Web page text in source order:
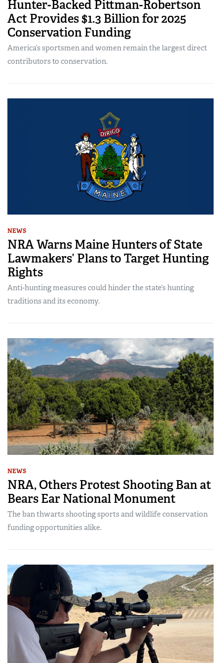
Hunter-Backed Pittman-Robertson
Act Provides $1.3 Billion for 2025
Conservation Funding
America’s sportsmen and women remain the largest direct
contributors to conservation.
NEWS
NRA Warns Maine Hunters of State
Lawmakers’ Plans to Target Hunting
Rights
Anti-hunting measures could hinder the state’s hunting
traditions and its economy.
NEWS
NRA, Others Protest Shooting Ban at
Bears Ear National Monument
The ban thwarts shooting sports and wildlife conservation
funding opportunities alike.